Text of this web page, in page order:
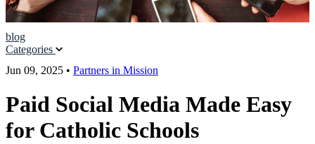
blog
Categories
Jun 09, 2025 • Partners in Mission
Paid Social Media Made Easy
for Catholic Schools